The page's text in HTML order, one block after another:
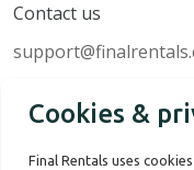
Contact us
Cookies &
Final Rentals uses